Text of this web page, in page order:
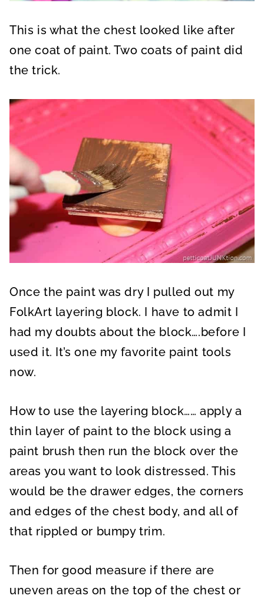
This is what the chest looked like after
one coat of paint. Two coats of paint did
the trick.
Once the paint was dry I pulled out my
FolkArt layering block. I have to admit I
had my doubts about the block….before I
used it. It’s one my favorite paint tools
now.
How to use the layering block…… apply a
thin layer of paint to the block using a
paint brush then run the block over the
areas you want to look distressed. This
would be the drawer edges, the corners
and edges of the chest body, and all of
that rippled or bumpy trim.
Then for good measure if there are
uneven areas on the top of the chest or